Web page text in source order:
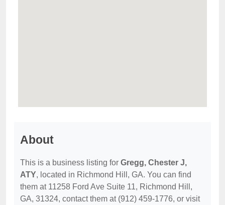
About
This is a business listing for Gregg, Chester J,
ATY, located in Richmond Hill, GA. You can find
them at 11258 Ford Ave Suite 11, Richmond Hill,
GA, 31324, contact them at (912) 459-1776, or visit